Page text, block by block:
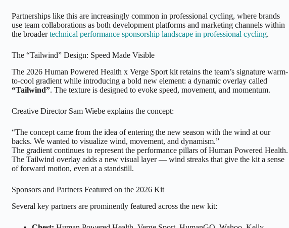
Partnerships like this are increasingly common in professional cycling, where brands
use team collaborations as both development platforms and marketing channels within
the broadertechnical performance sponsorship landscape in professional cycling.
The “Tailwind” Design: Speed Made Visible
The 2026 Human Powered Health x Verge Sport kit retains the team’s signature warm-
to-cool gradient while introducing a bold new element: a dynamic overlay called
“Tailwind”. The texture is designed to evoke speed, movement, and momentum.
Creative Director Sam Wiebe explains the concept:
“The concept came from the idea of entering the new season with the wind at our
backs. We wanted to visualize wind, movement, and dynamism.”
The gradient continues to represent the performance pillars of Human Powered Health.
The Tailwind overlay adds a new visual layer — wind streaks that give the kit a sense
of forward motion, even at a standstill.
Sponsors and Partners Featured on the 2026 Kit
Several key partners are prominently featured across the new kit: